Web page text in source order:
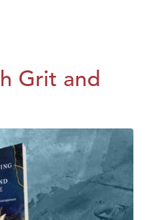
Grit and